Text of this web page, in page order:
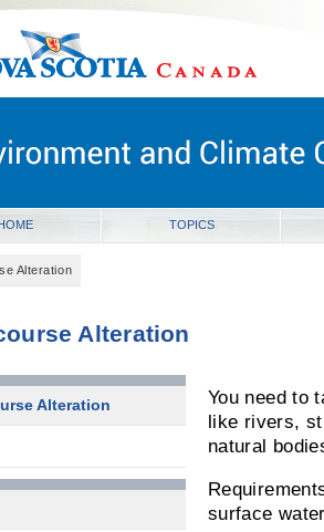
Canada
TOPICS
Alteration
Alteration
Alteration
You need to
like rivers,
natural
surface